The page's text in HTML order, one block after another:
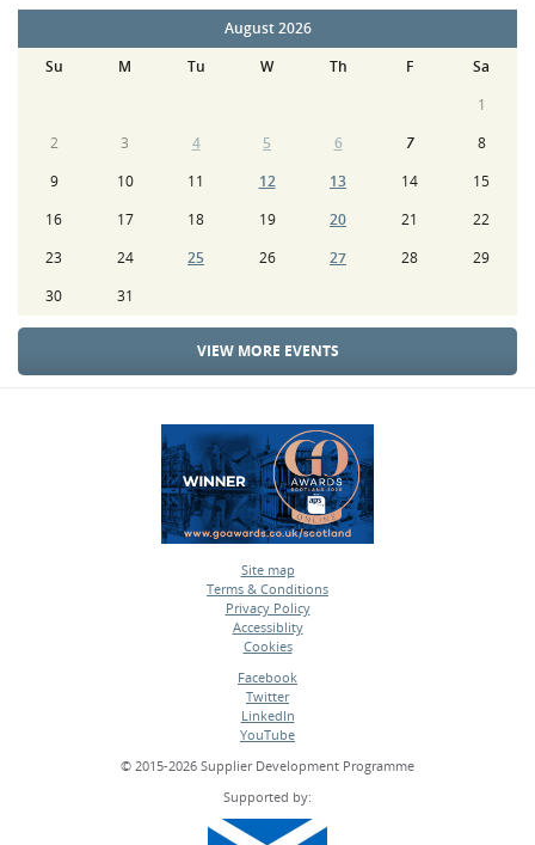
August 2026
Su
M Tu W Th F
Sa
1
2
3 4 5 6 7
8
9
10 11 12 13 14
15
16
17 18 19 20 21
22
23
24 25 26 27 28
29
30
31
VIEW MORE EVENTS
Site map
•
Terms & Conditions
•
Privacy Policy
•
Accessiblity
•
Cookies
Facebook
•
Twitter
•
LinkedIn
•
YouTube
© 2015-2026 Supplier Development Programme
Supported by: